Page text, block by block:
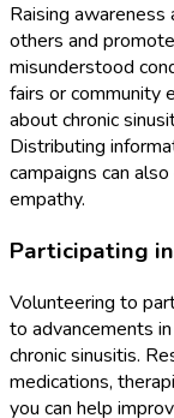
Raising awareness
others and
misunderstood
fairs or community
about chronic
Distributing
campaigns can
empathy.
Participating
Volunteering to
to advancements
chronic sinusitis.
medications,
you can help